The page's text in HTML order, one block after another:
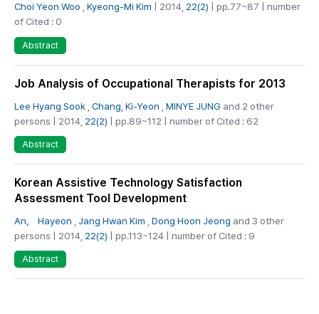
Choi Yeon Woo Kyeong-Mi Kim | 2014, 22(2) | pp.77~87 | number
of Cited : 0
Abstract
Job Analysis of Occupational Therapists for 2013
Lee Hyang Sook Chang, Ki-Yeon MINYE JUNG and 2 other
persons | 2014, 22(2) | pp.89~112 | number of Cited : 62
Abstract
Korean Assistive Technology Satisfaction
Assessment Tool Development
An， Hayeon Jang Hwan Kim Dong Hoon Jeong and 3 other
persons | 2014, 22(2) | pp.113~124 | number of Cited : 9
Abstract